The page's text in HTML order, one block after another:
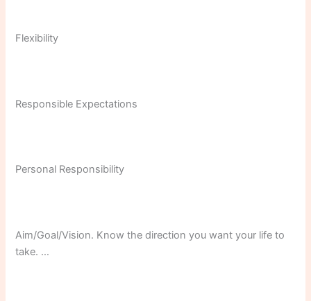
Flexibility
Responsible Expectations
Personal Responsibility
Aim/Goal/Vision. Know the direction you want your life to
take. …